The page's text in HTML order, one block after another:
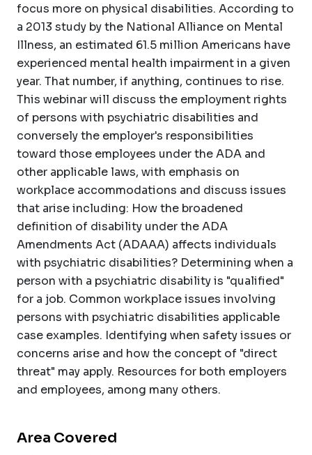
focus more on physical disabilities. According to
a 2013 study by the National Alliance on Mental
Illness, an estimated 61.5 million Americans have
experienced mental health impairment in a given
year. That number, if anything, continues to rise.
This webinar will discuss the employment rights
of persons with psychiatric disabilities and
conversely the employer's responsibilities
toward those employees under the ADA and
other applicable laws, with emphasis on
workplace accommodations and discuss issues
that arise including: How the broadened
definition of disability under the ADA
Amendments Act (ADAAA) affects individuals
with psychiatric disabilities? Determining when a
person with a psychiatric disability is "qualified"
for a job. Common workplace issues involving
persons with psychiatric disabilities applicable
case examples. Identifying when safety issues or
concerns arise and how the concept of "direct
threat" may apply. Resources for both employers
and employees, among many others.
Area Covered